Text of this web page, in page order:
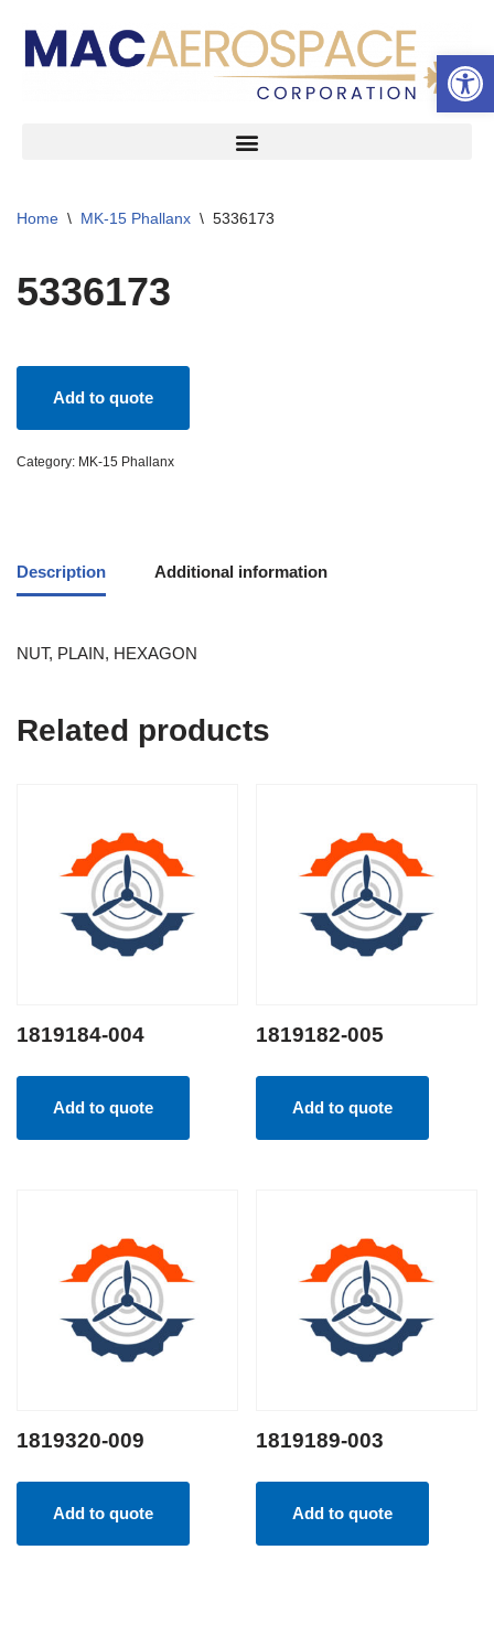
Skip
Home \ MK-15 Phallanx \ 5336173
5336173
Add to quote
Category: MK-15 Phallanx
Description Additional information
NUT, PLAIN, HEXAGON
Related products
1819184-004
Add to quote
1819182-005
Add to quote
1819320-009
Add to quote
1819189-003
Add to quote